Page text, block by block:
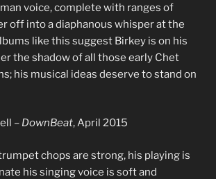
voice, complete with ranges of
off into a diaphanous whisper at the
like this suggest Birkey is on his
the shadow of all those early Chet
his musical ideas deserve to stand on
– DownBeat, April 2015
chops are strong, his playing is
his singing voice is soft and